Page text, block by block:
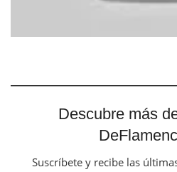
Descubre más
Suscríbete y recibe las